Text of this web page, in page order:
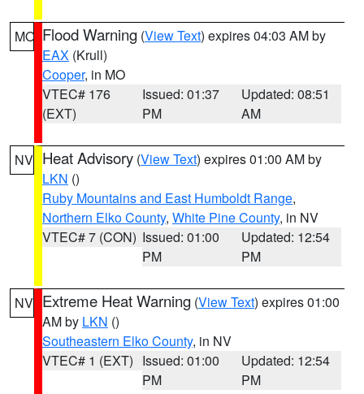
MO Flood Warning (View Text) expires 04:03 AM by
EAX (Krull)
Cooper, in MO
VTEC# 176
(EXT)
Issued: 01:37
PM
Updated: 08:51
AM
NV Heat Advisory (View Text) expires 01:00 AM by
LKN ()
Ruby Mountains and East Humboldt Range,
Northern Elko County, White Pine County, in NV
VTEC# 7 (CON) Issued: 01:00
PM
Updated: 12:54
PM
NV Extreme Heat Warning (View Text) expires 01:00
AM by LKN ()
Southeastern Elko County, in NV
VTEC# 1 (EXT) Issued: 01:00
PM
Updated: 12:54
PM